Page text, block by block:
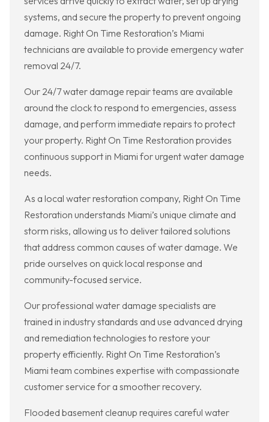
systems, and secure the property to prevent ongoing
damage. Right On Time Restoration’s Miami
technicians are available to provide emergency water
removal 24/7.
Our 24/7 water damage repair teams are available
around the clock to respond to emergencies, assess
damage, and perform immediate repairs to protect
your property. Right On Time Restoration provides
continuous support in Miami for urgent water damage
needs.
As a local water restoration company, Right On Time
Restoration understands Miami’s unique climate and
storm risks, allowing us to deliver tailored solutions
that address common causes of water damage. We
pride ourselves on quick local response and
community-focused service.
Our professional water damage specialists are
trained in industry standards and use advanced drying
and remediation technologies to restore your
property efficiently. Right On Time Restoration’s
Miami team combines expertise with compassionate
customer service for a smoother recovery.
Flooded basement cleanup requires careful water